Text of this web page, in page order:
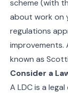
scheme (with
about work on
regulations
improvements.
known as
Consider a
A LDC is a